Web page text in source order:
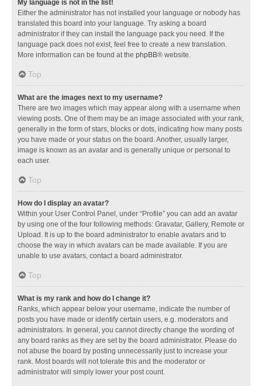
My language is not in the list!
Either the administrator has not installed your language or nobody has
translated this board into your language. Try asking a board
administrator if they can install the language pack you need. If the
language pack does not exist, feel free to create a new translation.
More information can be found at the phpBB® website.
Top
What are the images next to my username?
There are two images which may appear along with a username when
viewing posts. One of them may be an image associated with your rank,
generally in the form of stars, blocks or dots, indicating how many posts
you have made or your status on the board. Another, usually larger,
image is known as an avatar and is generally unique or personal to
each user.
Top
How do I display an avatar?
Within your User Control Panel, under “Profile” you can add an avatar
by using one of the four following methods: Gravatar, Gallery, Remote or
Upload. It is up to the board administrator to enable avatars and to
choose the way in which avatars can be made available. If you are
unable to use avatars, contact a board administrator.
Top
What is my rank and how do I change it?
Ranks, which appear below your username, indicate the number of
posts you have made or identify certain users, e.g. moderators and
administrators. In general, you cannot directly change the wording of
any board ranks as they are set by the board administrator. Please do
not abuse the board by posting unnecessarily just to increase your
rank. Most boards will not tolerate this and the moderator or
administrator will simply lower your post count.